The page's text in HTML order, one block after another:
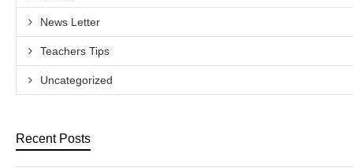
News Letter
Teachers Tips
Uncategorized
Recent Posts